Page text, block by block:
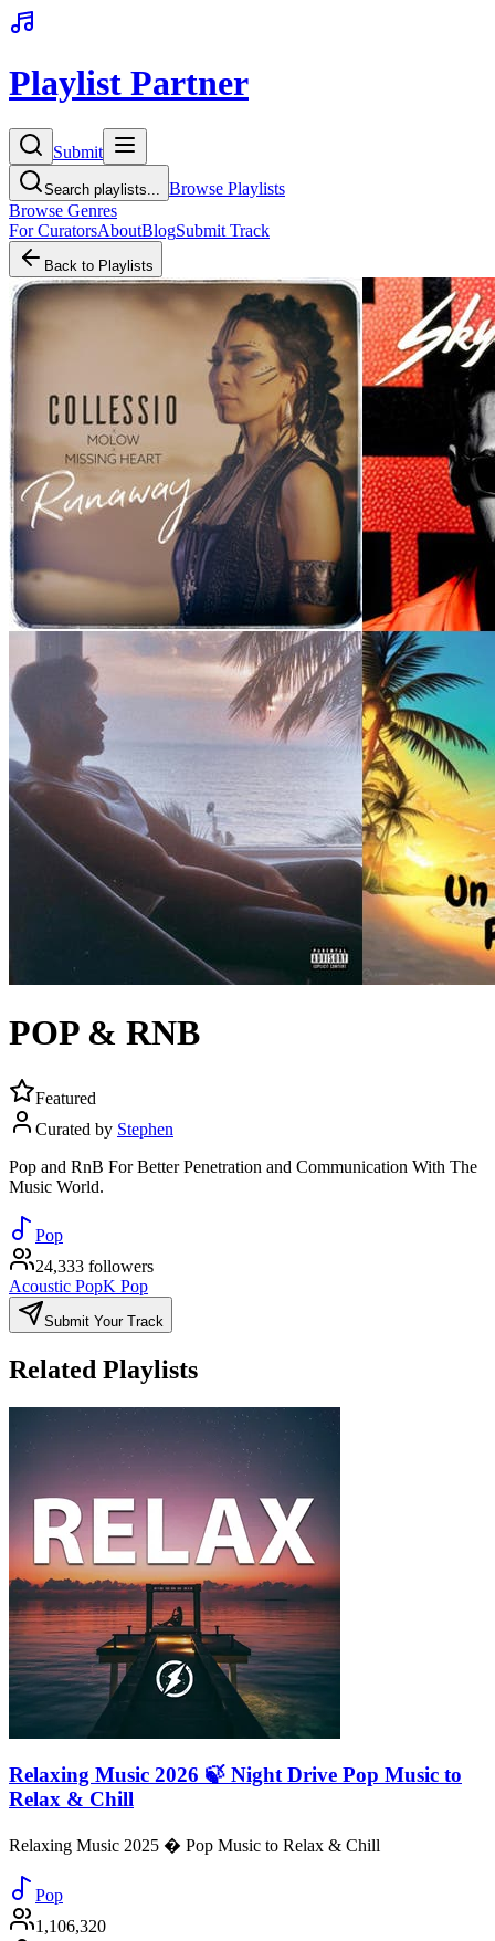
Playlist Partner
Submit
Search playlists...
Browse Playlists
Browse Genres
For CuratorsAboutBlogSubmit Track
Back to Playlists
POP & RNB
Featured
Curated by Stephen
Pop and RnB For Better Penetration and Communication With The
Music World.
Pop
24,333 followers
Acoustic PopK Pop
Submit Your Track
Related Playlists
Relaxing Music 2026 🍃 Night Drive Pop Music to
Relax & Chill
Relaxing Music 2025 � Pop Music to Relax & Chill
Pop
1,106,320